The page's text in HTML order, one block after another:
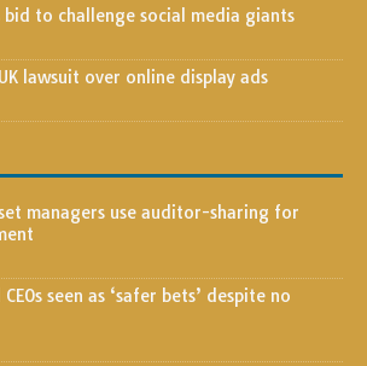
bid to challenge social media giants
lawsuit over online display ads
managers use auditor-sharing for
seen as ‘safer bets’ despite no